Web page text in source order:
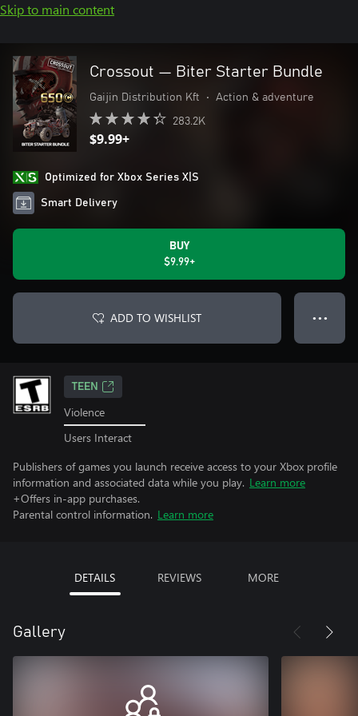
Skip to main content
Crossout — Biter Starter Bundle
Gaijin Distribution Kft • Action & adventure
283.2K
$9.99+
Optimized for Xbox Series X|S
Smart Delivery
BUY
$9.99+
ADD TO WISHLIST ● ● ●
TEEN
Violence
Users Interact
Publishers of games you launch receive access to your Xbox profile
information and associated data while you play. Learn more
+Offers in-app purchases.
Parental control information. Learn more
DETAILS REVIEWS MORE
Gallery